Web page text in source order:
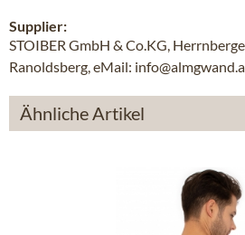
Supplier:
STOIBER GmbH & Co.KG,
Ranoldsberg, eMail:
Ähnliche Artikel